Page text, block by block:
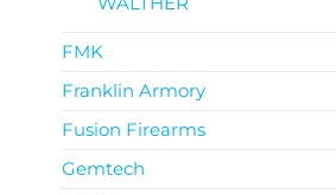
FMK
Franklin Armory
Fusion Firearms
Gemtech